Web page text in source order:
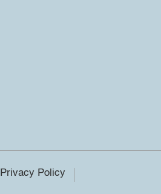
Privacy Policy